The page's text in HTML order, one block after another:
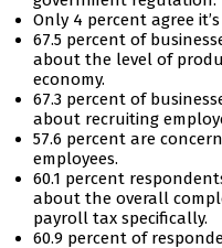
Only 4 percent agree
67.5 percent of
about the level of
economy.
67.3 percent of
about recruiting
57.6 percent are
employees.
60.1 percent
about the overall
payroll tax specifically.
60.9 percent of